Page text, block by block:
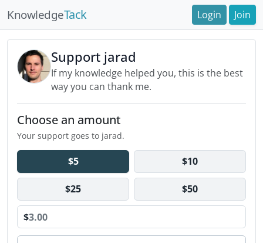
KnowledgeTack Login Join
Support jarad
If my knowledge helped you, this is the best
way you can thank me.
Choose an amount
Your support goes to jarad.
$5 $10
$25 $50
$